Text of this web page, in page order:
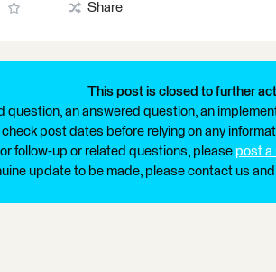
Share
This post is closed to further
question, an answered question, an
check post dates before relying on any
follow-up or related questions, please post a
update to be made, please contact us